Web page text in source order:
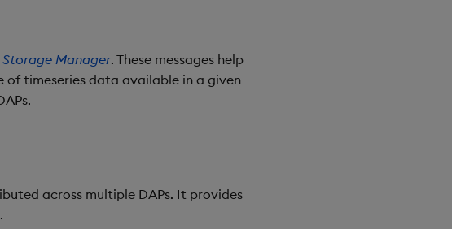
Storage Manager. These messages help
of timeseries data available in a given
across multiple DAPs. It provides